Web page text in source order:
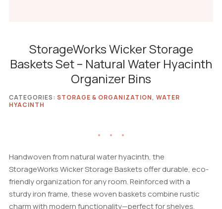
StorageWorks Wicker Storage
Baskets Set – Natural Water Hyacinth
Organizer Bins
Handwoven from natural water hyacinth, the
StorageWorks Wicker Storage Baskets offer durable, eco-
friendly organization for any room. Reinforced with a
sturdy iron frame, these woven baskets combine rustic
charm with modern functionality—perfect for shelves,
CATEGORIES: STORAGE & ORGANIZATION, WATER
HYACINTH